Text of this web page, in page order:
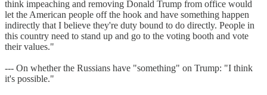
think impeaching and removing Donald Trump from office would
let the American people off the hook and have something happen
indirectly that I believe they're duty bound to do directly. People in
this country need to stand up and go to the voting booth and vote
their values."
--- On whether the Russians have "something" on Trump: "I think
it's possible."